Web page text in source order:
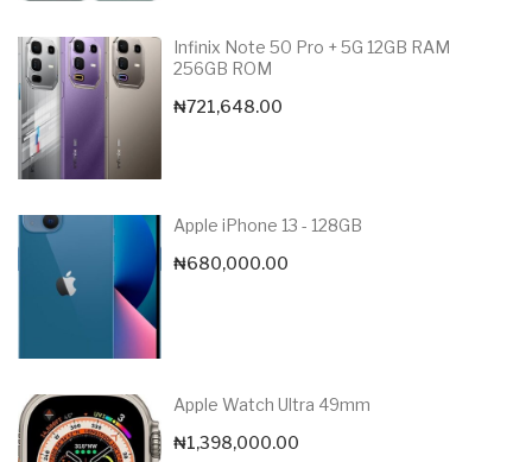
Infinix Note 50 Pro + 5G 12GB RAM
256GB ROM
₦721,648.00
Apple iPhone 13 - 128GB
₦680,000.00
Apple Watch Ultra 49mm
₦1,398,000.00